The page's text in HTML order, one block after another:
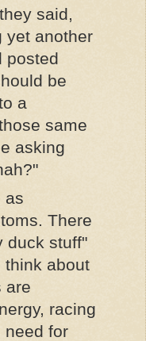
said,
yet another
posted
be
a
same
asking
as
There
duck stuff"
think about
are
racing
need for